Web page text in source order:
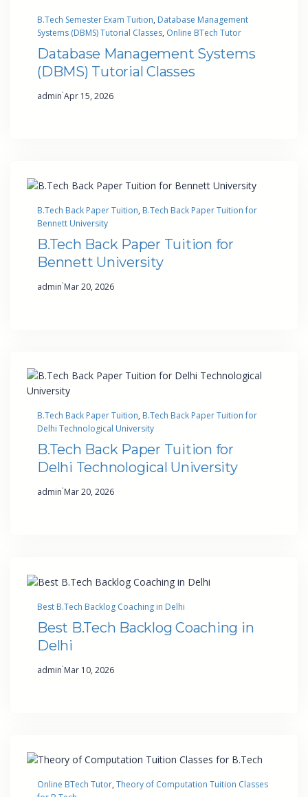
B.Tech Semester Exam Tuition, Database Management
Systems (DBMS) Tutorial Classes, Online BTech Tutor
Database Management Systems
(DBMS) Tutorial Classes
admin·Apr 15, 2026
B.Tech Back Paper Tuition, B.Tech Back Paper Tuition for
Bennett University
B.Tech Back Paper Tuition for
Bennett University
admin·Mar 20, 2026
B.Tech Back Paper Tuition, B.Tech Back Paper Tuition for
Delhi Technological University
B.Tech Back Paper Tuition for
Delhi Technological University
admin·Mar 20, 2026
Best B.Tech Backlog Coaching in Delhi
Best B.Tech Backlog Coaching in
Delhi
admin·Mar 10, 2026
Online BTech Tutor, Theory of Computation Tuition Classes